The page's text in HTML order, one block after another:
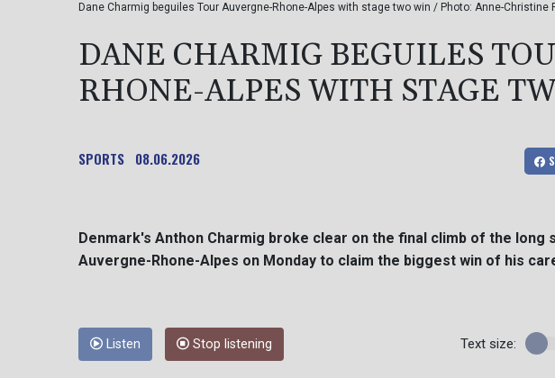
Dane Charmig beguiles Tour Auvergne-Rhone-Alpes with stage two win / Photo: Anne-Christine
DANE CHARMIG BEGUILES
RHONE-ALPES WITH STAGE
SPORTS 08.06.2026
Denmark's Anthon Charmig broke clear on the final climb of the long
Auvergne-Rhone-Alpes on Monday to claim the biggest win of his
Listen Stop listening Text size: